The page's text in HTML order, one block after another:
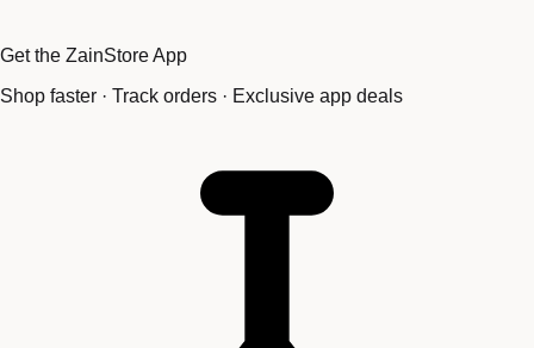
Get the ZainStore App
Shop faster · Track orders · Exclusive app deals